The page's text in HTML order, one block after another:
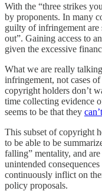
With the “three strikes
by proponents. In many
guilty of infringement are
out”. Gaining access to
given the excessive
What we are really
infringement, not cases
copyright holders don’t
time collecting evidence
seems to be that they
This subset of copyright
to be able to be
falling” mentality, and
unintended
continuously inflict on
policy proposals.